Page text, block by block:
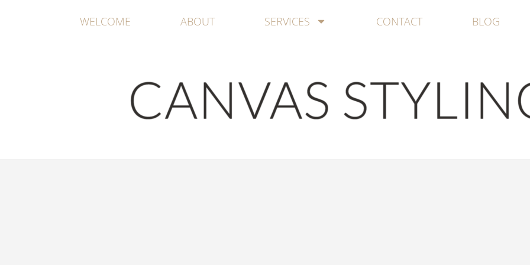
WELCOME ABOUT SERVICES CONTACT BLOG